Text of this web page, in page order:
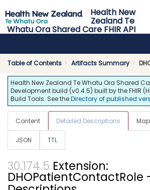
Health New
Zealand Te
Whatu Ora Shared Care FHIR API
Table of Contents Artifacts Summary
Health New Zealand Te Whatu Ora Shared
Development build (v0.4.5) built by the FHIR
Build Tools. See theDirectory of published
Content Detailed Descriptions
JSON TTL
Extension:
DHOPatientContactRole